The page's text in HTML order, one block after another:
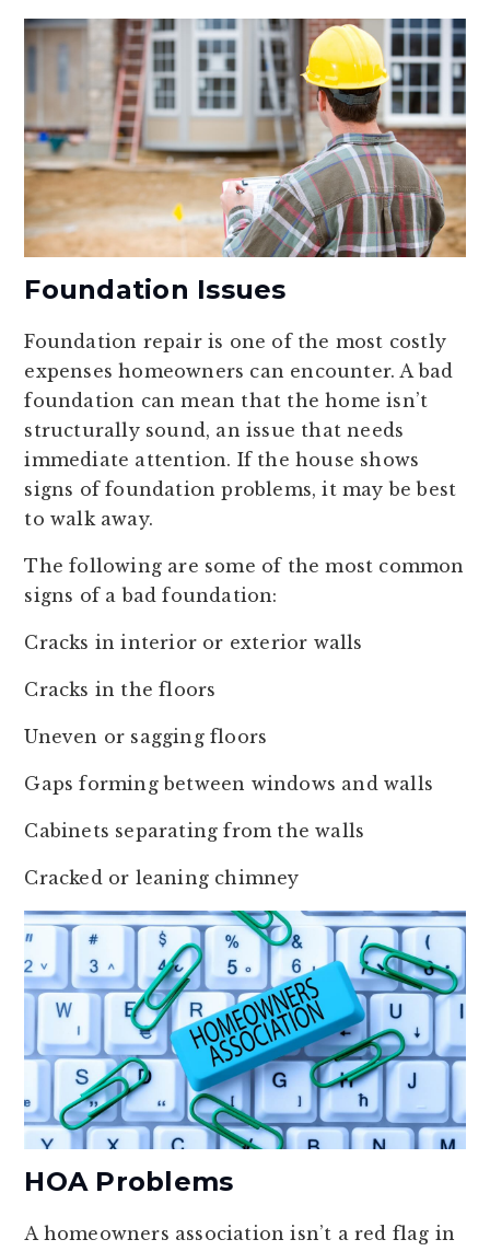
Foundation Issues
Foundation repair is one of the most costly
expenses homeowners can encounter. A bad
foundation can mean that the home isn’t
structurally sound, an issue that needs
immediate attention. If the house shows
signs of foundation problems, it may be best
to walk away.
The following are some of the most common
signs of a bad foundation:
Cracks in interior or exterior walls
Cracks in the floors
Uneven or sagging floors
Gaps forming between windows and walls
Cabinets separating from the walls
Cracked or leaning chimney
HOA Problems
A homeowners association isn’t a red flag in